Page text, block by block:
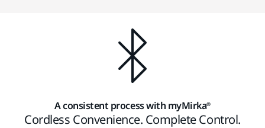
A consistent process with myMirka®
Cordless Convenience. Complete Control.